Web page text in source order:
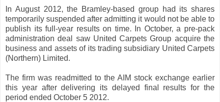
In August 2012, the Bramley-based group had its shares
temporarily suspended after admitting it would not be able to
publish its full-year results on time. In October, a pre-pack
administration deal saw United Carpets Group acquire the
business and assets of its trading subsidiary United Carpets
(Northern) Limited.
The firm was readmitted to the AIM stock exchange earlier
this year after delivering its delayed final results for the
period ended October 5 2012.